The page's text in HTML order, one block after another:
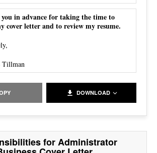
in advance for taking the time to
cover letter and to review my resume.
Tillman
DOWNLOAD
for Administrator